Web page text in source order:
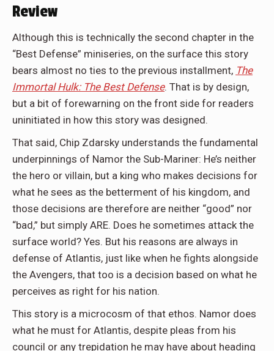
Review
Although this is technically the second chapter in the
“Best Defense” miniseries, on the surface this story
bears almost no ties to the previous installment, The
Immortal Hulk: The Best Defense. That is by design,
but a bit of forewarning on the front side for readers
uninitiated in how this story was designed.
That said, Chip Zdarsky understands the fundamental
underpinnings of Namor the Sub-Mariner: He’s neither
the hero or villain, but a king who makes decisions for
what he sees as the betterment of his kingdom, and
those decisions are therefore are neither “good” nor
“bad,” but simply ARE. Does he sometimes attack the
surface world? Yes. But his reasons are always in
defense of Atlantis, just like when he fights alongside
the Avengers, that too is a decision based on what he
perceives as right for his nation.
This story is a microcosm of that ethos. Namor does
what he must for Atlantis, despite pleas from his
council or any trepidation he may have about heading